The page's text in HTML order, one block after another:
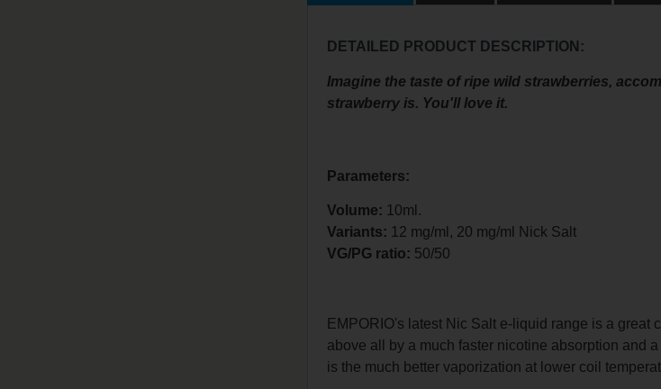
DETAILED PRODUCT DESCRIPTION:
Imagine the taste of ripe wild strawberries,
strawberry is. You'll love it.
Parameters:
Volume: 10ml.
Variants: 12 mg/ml, 20 mg/ml Nick Salt
VG/PG ratio: 50/50
EMPORIO's latest Nic Salt e-liquid range is a great
above all by a much faster nicotine absorption and
is the much better vaporization at lower coil